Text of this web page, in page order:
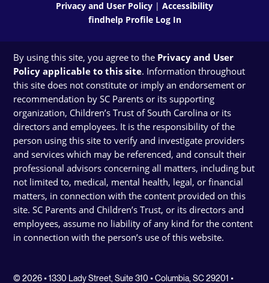
Privacy and User Policy | Accessibility
findhelp Profile Log In
By using this site, you agree to the Privacy and User
Policy applicable to this site. Information throughout
this site does not constitute or imply an endorsement or
recommendation by SC Parents or its supporting
organization, Children’s Trust of South Carolina or its
directors and employees. It is the responsibility of the
person using this site to verify and investigate providers
and services which may be referenced, and consult their
professional advisors concerning all matters, including but
not limited to, medical, mental health, legal, or financial
matters, in connection with the content provided on this
site. SC Parents and Children’s Trust, or its directors and
employees, assume no liability of any kind for the content
in connection with the person’s use of this website.
© 2026 • 1330 Lady Street, Suite 310 • Columbia, SC 29201 •